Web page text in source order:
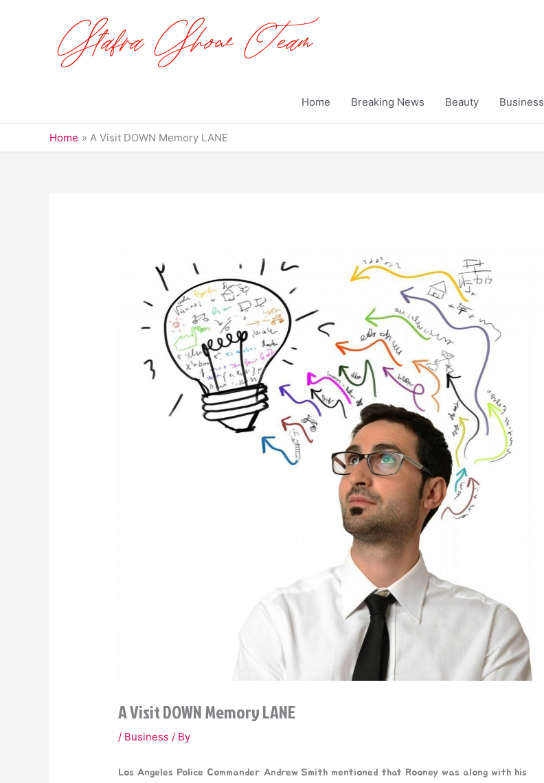
Home Breaking News Beauty Business
Home A Visit DOWN Memory LANE
A Visit DOWN Memory LANE
/ Business / By
Los Angeles Police Commander Andrew Smith mentioned that Rooney was along with his